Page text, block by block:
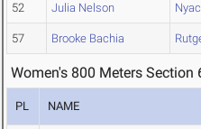
52 Julia Nelson
57 Brooke Bachia
Women's 800 Meters Section
PL NAME